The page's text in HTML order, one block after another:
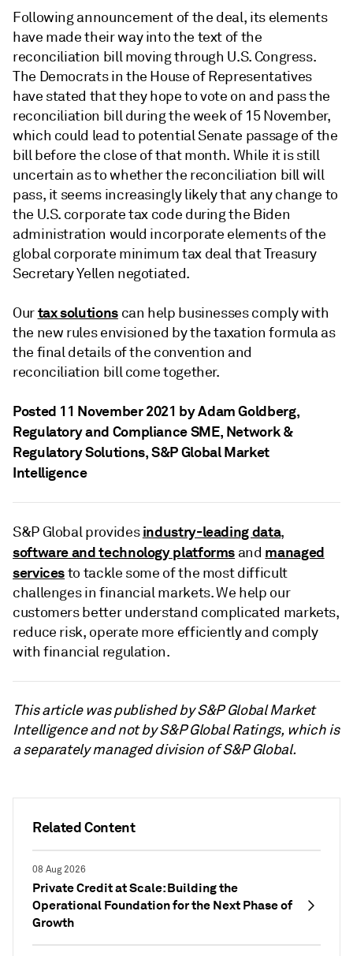
Related Content
08 Aug 2026
Private Credit at Scale: Building the
Operational Foundation for the Next Phase of
Growth
Following announcement of the deal, its elements
have made their way into the text of the
reconciliation bill moving through U.S. Congress.
The Democrats in the House of Representatives
have stated that they hope to vote on and pass the
reconciliation bill during the week of 15 November,
which could lead to potential Senate passage of the
bill before the close of that month. While it is still
uncertain as to whether the reconciliation bill will
pass, it seems increasingly likely that any change to
the U.S. corporate tax code during the Biden
administration would incorporate elements of the
global corporate minimum tax deal that Treasury
Secretary Yellen negotiated.
Ourtax solutionscan help businesses comply with
the new rules envisioned by the taxation formula as
the final details of the convention and
reconciliation bill come together.
Posted 11 November 2021 by Adam Goldberg,
Regulatory and Compliance SME, Network &
Regulatory Solutions, S&P Global Market
Intelligence
S&P Global providesindustry-leading data,
software and technology platforms and managed
servicesto tackle some of the most difficult
challenges in financial markets. We help our
customers better understand complicated markets,
reduce risk, operate more efficiently and comply
with financial regulation.
This article was published by S&P Global Market
Intelligence and not by S&P Global Ratings, which is
a separately managed division of S&P Global.